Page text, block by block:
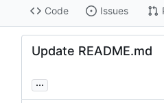
Code Issues
Update README.md
...